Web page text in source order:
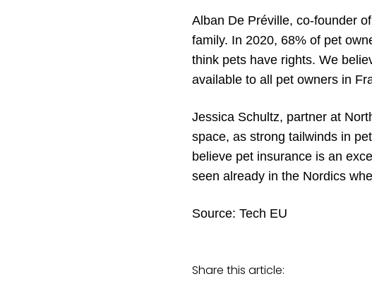
Alban De Préville, co-founder
family. In 2020, 68% of pet
think pets have rights. We
available to all pet owners in
Jessica Schultz, partner at
space, as strong tailwinds in
believe pet insurance is an
seen already in the Nordics
Source: Tech EU
Share this article: